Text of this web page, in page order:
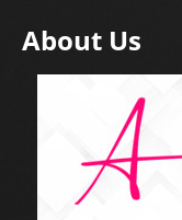
About Us